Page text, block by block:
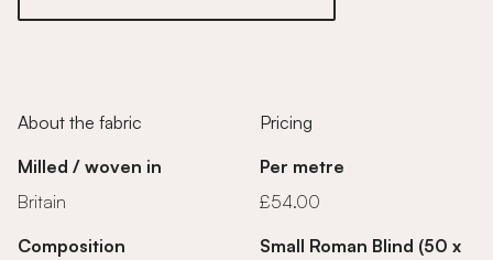
About the fabric
Milled / woven in
Britain
Composition
Pricing
Per metre
£54.00
Small Roman Blind (50 x